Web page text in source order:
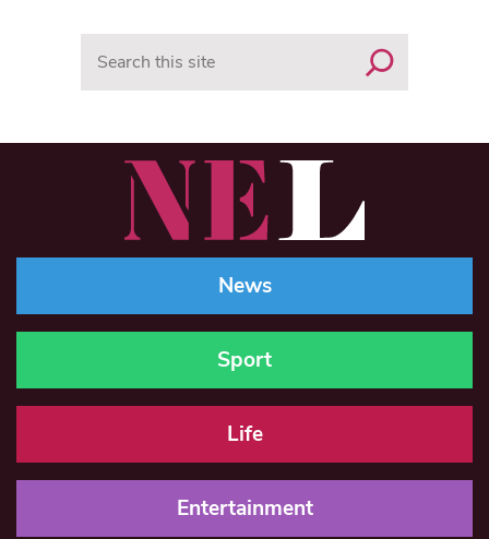
News
Sport
Life
Entertainment